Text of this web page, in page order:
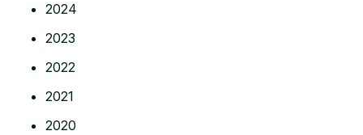
2024
2023
2022
2021
2020